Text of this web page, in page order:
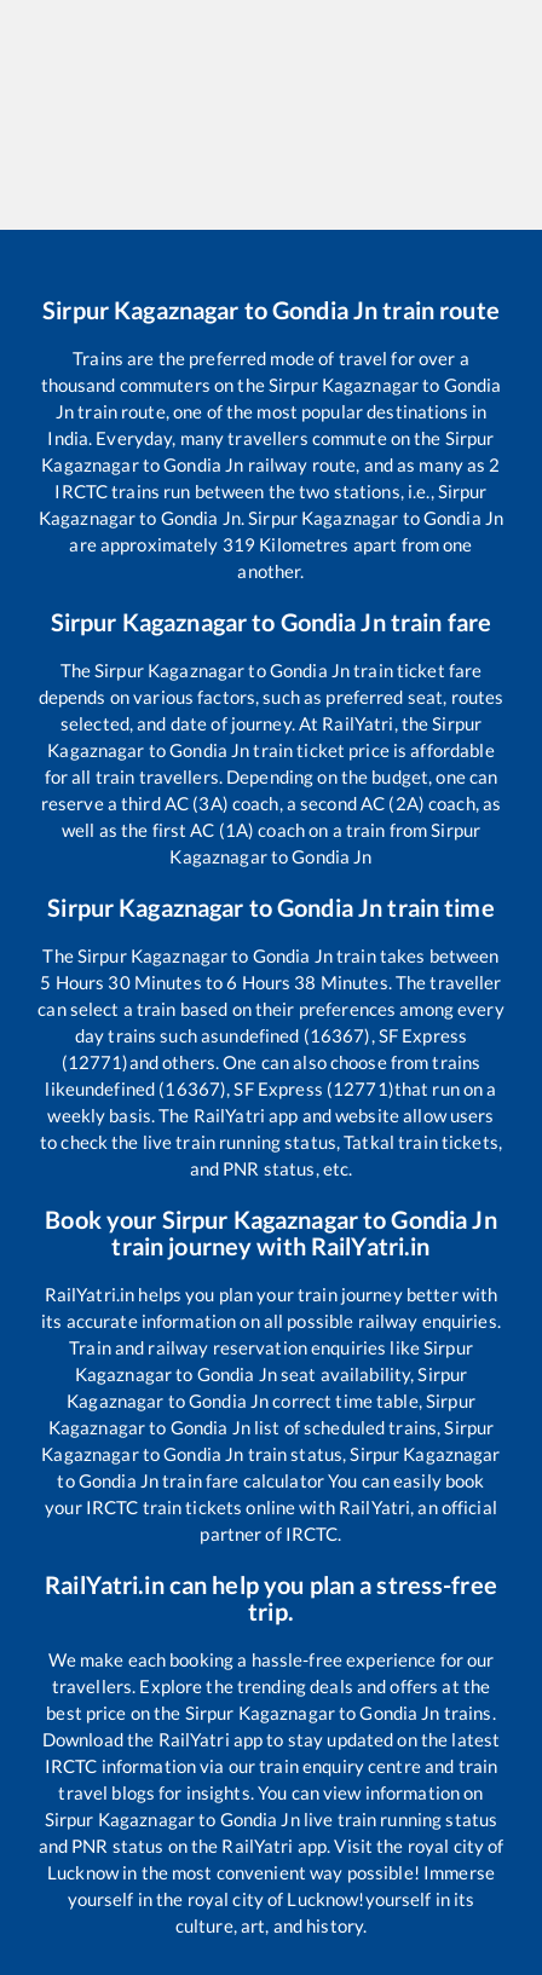
Sirpur Kagaznagar toGondia Jntrain route
Trains are the preferred mode of travel for over a
thousand commuters on theSirpur Kagaznagarto Gondia
Jntrain route, one of the most popular destinations in
India. Everyday, many travellers commute on the Sirpur
KagaznagartoGondia Jn railway route, and as many as 2
IRCTC trains run between the two stations, i.e.,Sirpur
Kagaznagarto Gondia Jn.Sirpur Kagaznagar toGondia Jn
are approximately 319 Kilometres apart from one
another.
Sirpur Kagaznagarto Gondia Jntrain fare
TheSirpur KagaznagartoGondia Jntrain ticket fare
depends on various factors, such as preferred seat, routes
selected, and date of journey. At RailYatri, theSirpur
Kagaznagar toGondia Jntrain ticket price is affordable
for all train travellers. Depending on the budget, one can
reserve a third AC (3A) coach, a second AC (2A) coach, as
well as the first AC (1A) coach on a train fromSirpur
KagaznagartoGondia Jn
Sirpur Kagaznagar toGondia Jntrain time
TheSirpur Kagaznagarto Gondia Jntrain takes between
5 Hours 30Minutes to6 Hours 38 Minutes. The traveller
can select a train based on their preferences among every
day trains such asundefined (16367), SF Express
(12771)and others. One can also choose from trains
likeundefined (16367), SF Express (12771)that run on a
weekly basis. The RailYatri app and website allow users
to check the live train running status, Tatkal train tickets,
and PNR status, etc.
Book your Sirpur KagaznagartoGondia Jn
train journey with RailYatri.in
RailYatri.in helps you plan your train journey better with
its accurate information on all possible railway enquiries.
Train and railway reservation enquiries likeSirpur
Kagaznagarto Gondia Jnseat availability,Sirpur
Kagaznagar toGondia Jncorrect time table,Sirpur
Kagaznagarto Gondia Jnlist of scheduled trains,Sirpur
KagaznagartoGondia Jn train status,Sirpur Kagaznagar
toGondia Jntrain fare calculator You can easily book
your IRCTC train tickets online with RailYatri, an official
partner of IRCTC.
RailYatri.in can help you plan a stress-free
trip.
We make each booking a hassle-free experience for our
travellers. Explore the trending deals and offers at the
best price on the Sirpur KagaznagartoGondia Jn trains.
Download the RailYatri app to stay updated on the latest
IRCTC information via our train enquiry centre and train
travel blogs for insights. You can view information on
Sirpur Kagaznagarto Gondia Jnlive train running status
and PNR status on the RailYatri app. Visit the royal city of
Lucknow in the most convenient way possible! Immerse
yourself in the royal city of Lucknow!yourself in its
culture, art, and history.